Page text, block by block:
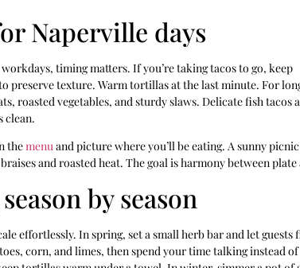
Naperville days
timing matters. If you’re taking tacos to go, keep
preserve texture. Warm tortillas at the last minute. For
roasted vegetables, and sturdy slaws. Delicate fish tacos
clean.
themenuand picture where you’ll be eating. A sunny
and roasted heat. The goal is harmony between plate
by season
effortlessly. In spring, set a small herb bar and let
corn, and limes, then spend your time talking instead